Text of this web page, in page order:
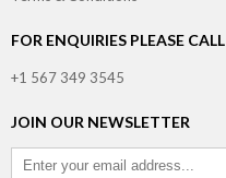
FOR ENQUIRIES PLEASE CALL
+1 567 349 3545
JOIN OUR NEWSLETTER